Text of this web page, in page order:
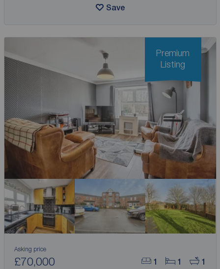
Save
1 1 1
Asking price
£70,000
Premium
Listing